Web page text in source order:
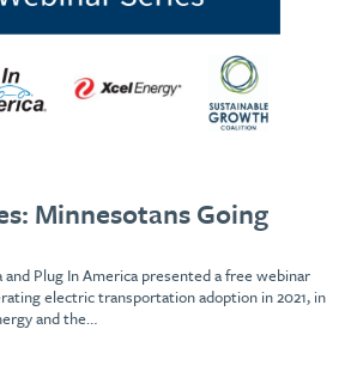
Minnesotans Going
Plug In America presented a free webinar
electric transportation adoption in 2021, in
and the…